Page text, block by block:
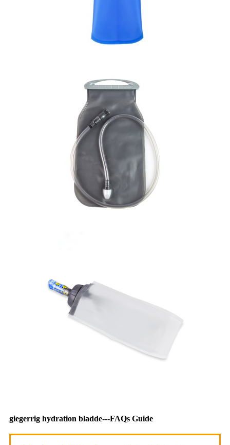
giegerrig hydration bladde---FAQs Guide